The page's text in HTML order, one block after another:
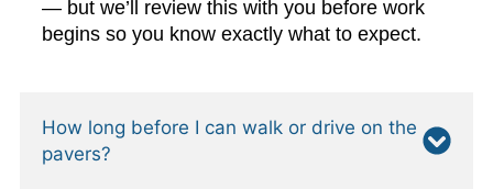
— but we’ll review this with you before work
begins so you know exactly what to expect.
How long before I can walk or drive on the
pavers?